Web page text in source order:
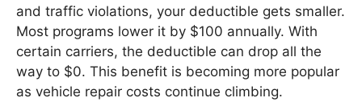
and traffic violations, your deductible gets smaller.
Most programs lower it by $100 annually. With
certain carriers, the deductible can drop all the
way to $0. This benefit is becoming more popular
as vehicle repair costs continue climbing.